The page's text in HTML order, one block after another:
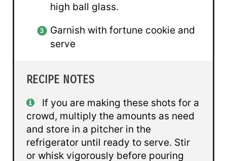
high ball glass.
Garnish with fortune cookie and
serve
RECIPE NOTES
If you are making these shots for a
crowd, multiply the amounts as need
and store in a pitcher in the
refrigerator until ready to serve. Stir
or whisk vigorously before pouring